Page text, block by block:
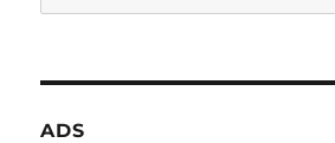
for:
ADS